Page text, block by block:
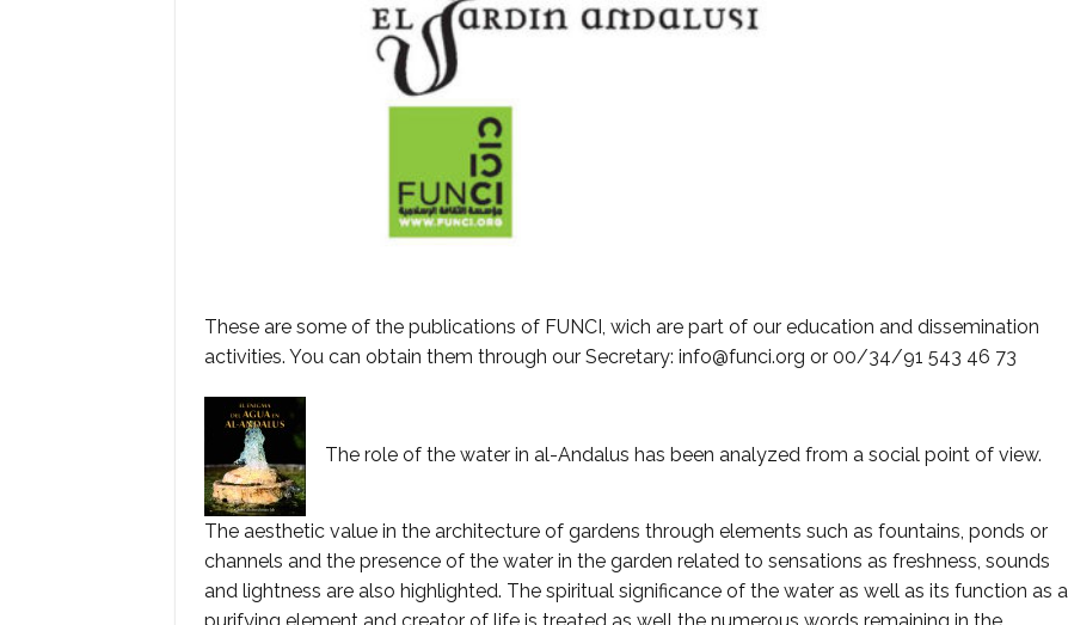
These are some of the publications of FUNCI, wich are part of our education and dissemination
activities. You can obtain them through our Secretary: info@funci.org or 00/34/91 543 46 73
The role of the water in al-Andalus has been analyzed from a social point of view.
The aesthetic value in the architecture of gardens through elements such as fountains, ponds or
channels and the presence of the water in the garden related to sensations as freshness, sounds
and lightness are also highlighted. The spiritual significance of the water as well as its function as a